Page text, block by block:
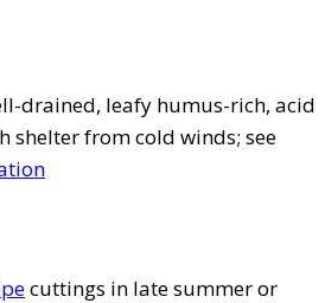
drained, leafy humus-rich, acid
shelter from cold winds; see
cuttings in late summer or